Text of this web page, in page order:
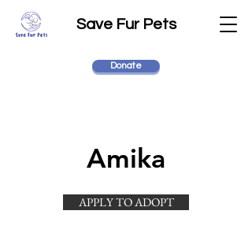
Save Fur Pets
Donate
Amika
APPLY TO ADOPT